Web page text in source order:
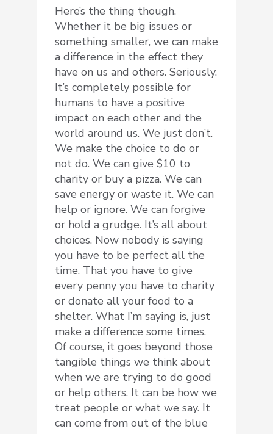
Here’s the thing though.
Whether it be big issues or
something smaller, we can make
a difference in the effect they
have on us and others. Seriously.
It’s completely possible for
humans to have a positive
impact on each other and the
world around us. We just don’t.
We make the choice to do or
not do. We can give $10 to
charity or buy a pizza. We can
save energy or waste it. We can
help or ignore. We can forgive
or hold a grudge. It’s all about
choices. Now nobody is saying
you have to be perfect all the
time. That you have to give
every penny you have to charity
or donate all your food to a
shelter. What I’m saying is, just
make a difference some times.
Of course, it goes beyond those
tangible things we think about
when we are trying to do good
or help others. It can be how we
treat people or what we say. It
can come from out of the blue